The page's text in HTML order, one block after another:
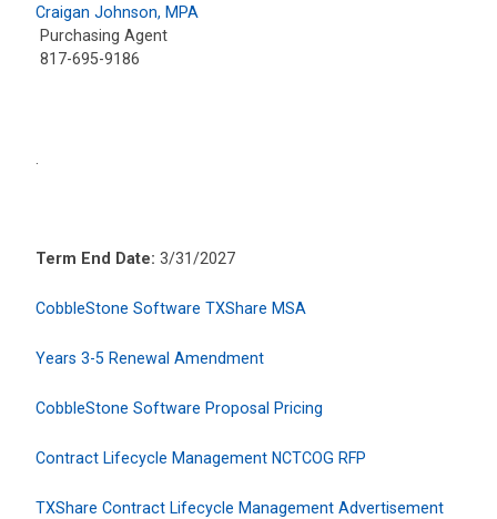
Craigan Johnson, MPA
Purchasing Agent
817-695-9186
Term End Date: 3/31/2027
CobbleStone Software TXShare MSA
Years 3-5 Renewal Amendment
CobbleStone Software Proposal Pricing
Contract Lifecycle Management NCTCOG RFP
TXShare Contract Lifecycle Management Advertisement